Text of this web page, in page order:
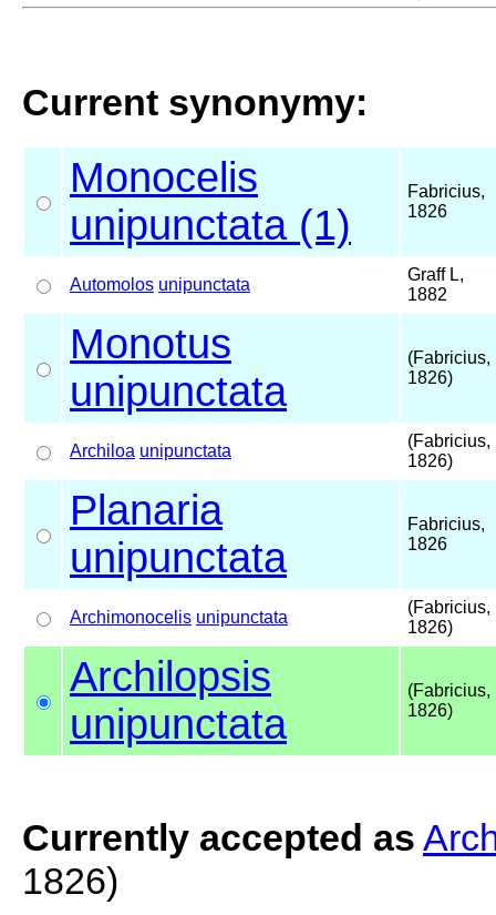
Current synonymy:
Monocelis
unipunctata (1)
Fabricius,
1826
Automolos unipunctata
Graff L,
1882
Monotus
unipunctata
(Fabricius,
1826)
Archiloa unipunctata
(Fabricius,
1826)
Planaria
unipunctata
Fabricius,
1826
Archimonocelis unipunctata
(Fabricius,
1826)
Archilopsis
unipunctata
(Fabricius,
1826)
Currently accepted as
1826)